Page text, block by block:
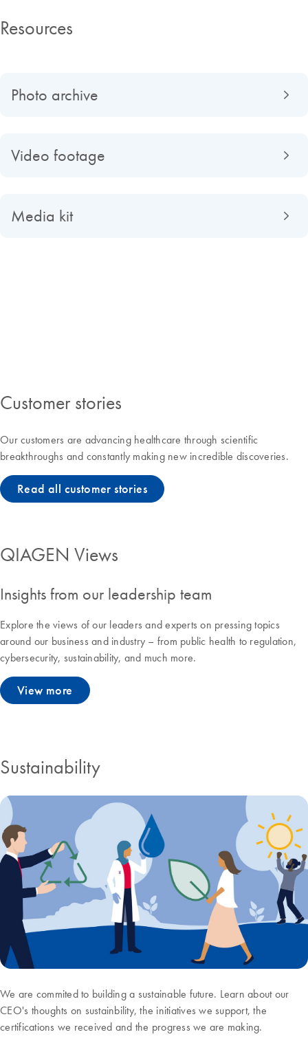
Resources
Photo archive
Video footage
Media kit
Customer stories
Our customers are advancing healthcare through scientific
breakthroughs and constantly making new incredible discoveries.
Read all customer stories
QIAGEN Views
Insights from our leadership team
Explore the views of our leaders and experts on pressing topics
around our business and industry – from public health to regulation,
cybersecurity, sustainability, and much more.
View more
Sustainability
We are commited to building a sustainable future. Learn about our
CEO's thoughts on sustainbility, the initiatives we support, the
certifications we received and the progress we are making.